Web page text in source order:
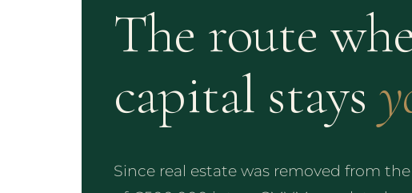
The route
capital stays
Since real estate was removed from